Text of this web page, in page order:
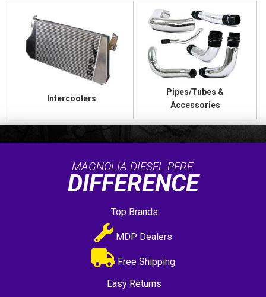
Intercoolers
Pipes/Tubes &
Accessories
MAGNOLIA DIESEL PERF.
DIFFERENCE
Top Brands
MDP Dealers
Free Shipping
Easy Returns